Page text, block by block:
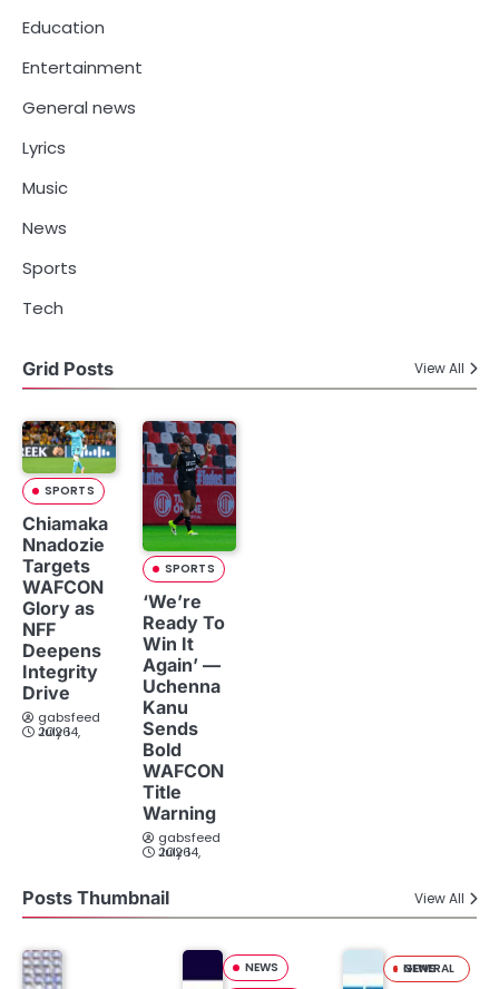
Education
Entertainment
General news
Lyrics
Music
News
Sports
Tech
Grid Posts View All
SPORTS
Chiamaka
Nnadozie
Targets
WAFCON
Glory as
NFF
Deepens
Integrity
Drive
gabsfeed
July 14, 2026
SPORTS
‘We’re
Ready To
Win It
Again’ —
Uchenna
Kanu
Sends
Bold
WAFCON
Title
Warning
gabsfeed
July 14, 2026
Posts Thumbnail View All
NEWS
GENERAL NEWS